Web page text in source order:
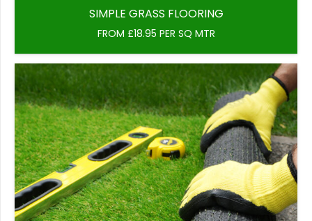
SIMPLE GRASS FLOORING
FROM £18.95 PER SQ MTR